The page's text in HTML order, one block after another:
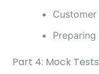
Part 4: Mock